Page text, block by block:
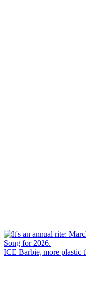
ICE Barbie, more plastic